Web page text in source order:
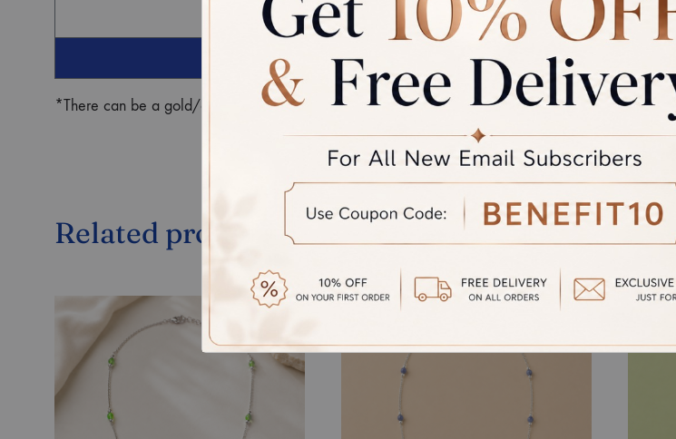
GST
Grand Total
*There can be a gold/diamond weight difference in the final product. A refund will be initiated if
Related products